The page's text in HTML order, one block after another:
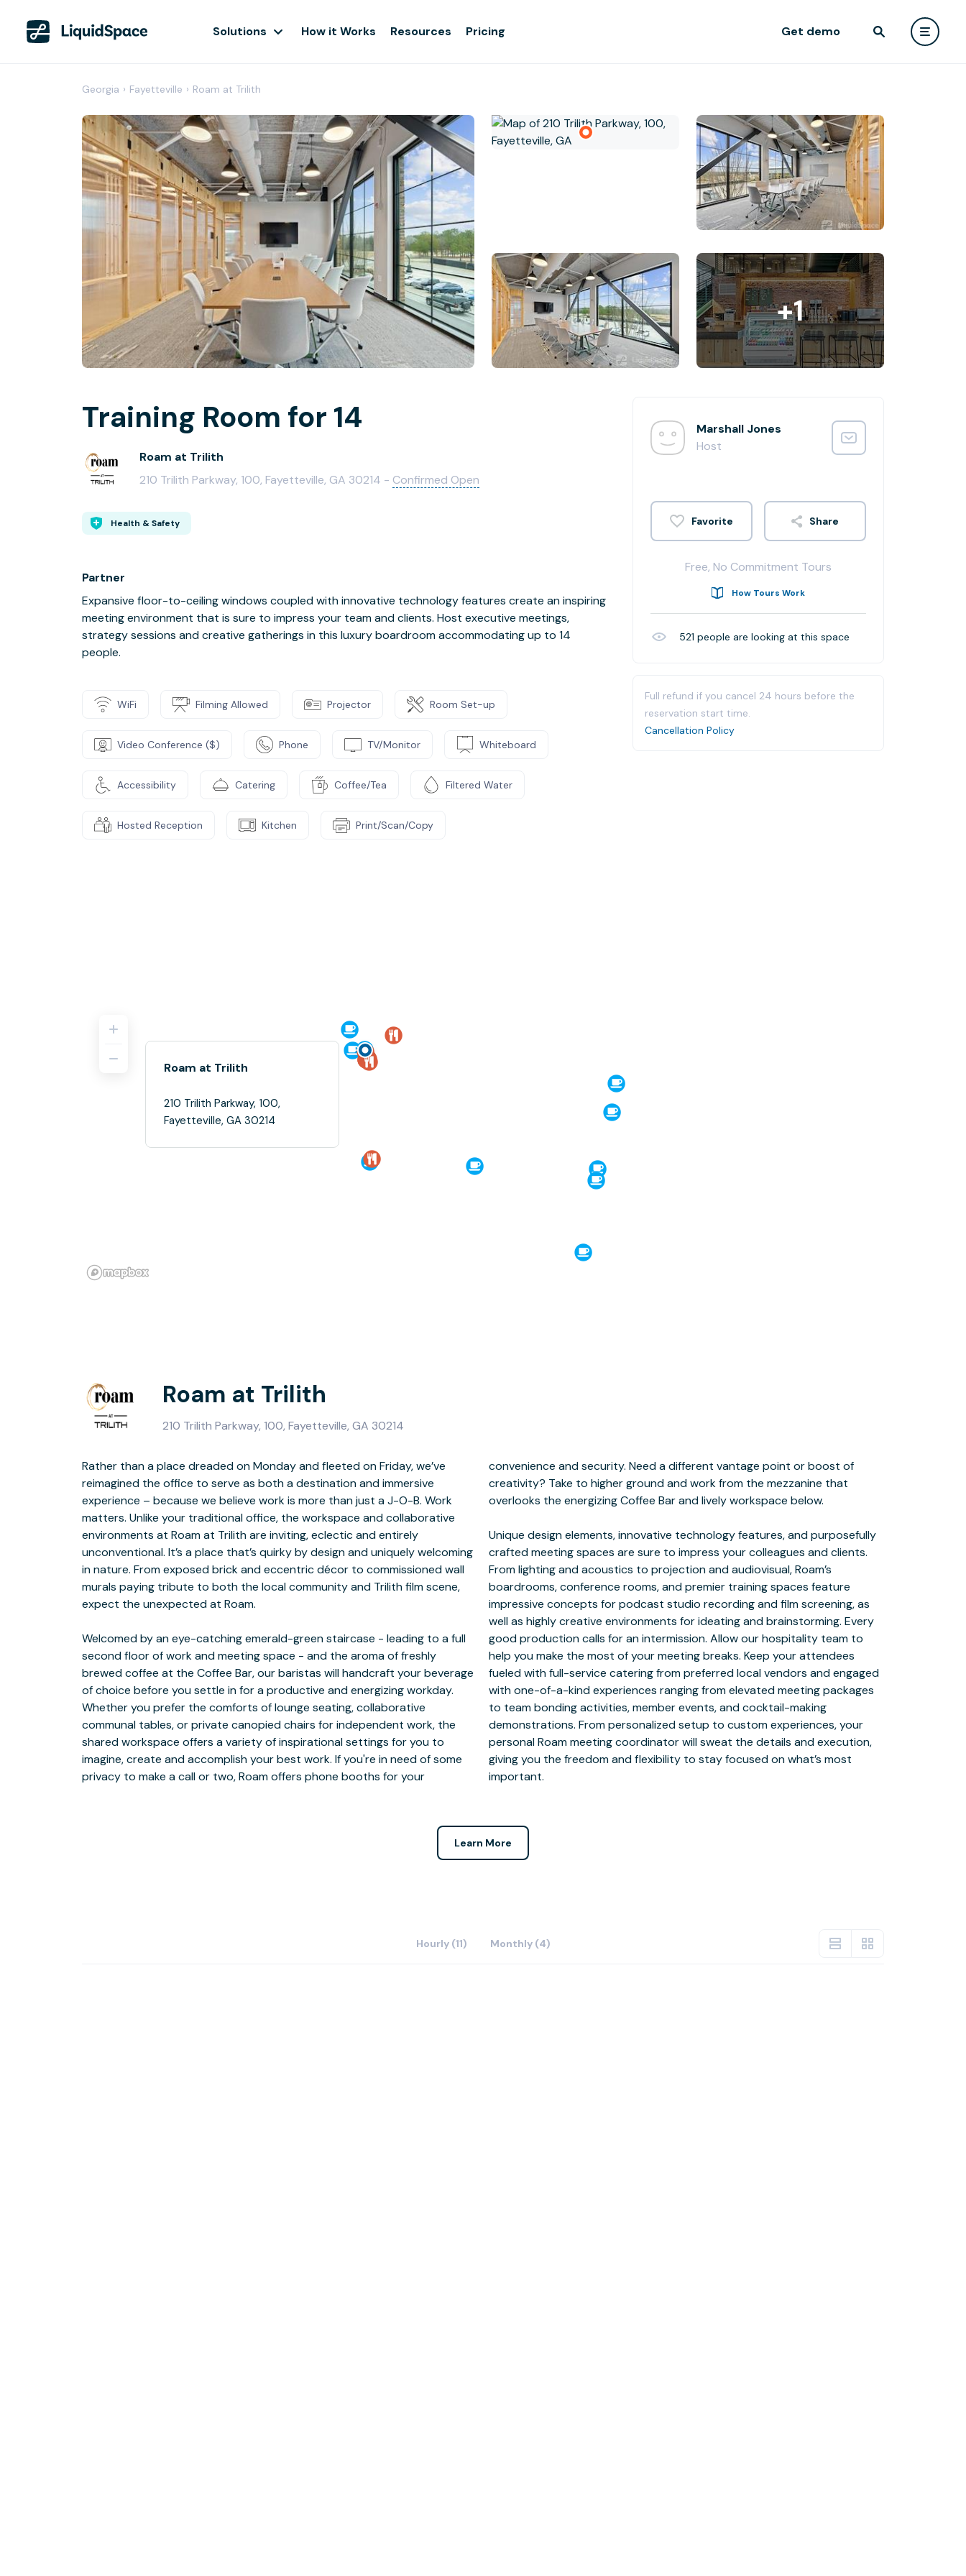
Solutions How it Works Resources Pricing Get demo
Georgia › Fayetteville › Roam at Trilith
+1
Training Room for 14
Roam at Trilith
210 Trilith Parkway, 100, Fayetteville, GA 30214 - Confirmed Open
Health & Safety
Partner
Expansive floor-to-ceiling windows coupled with innovative technology features create an inspiring
meeting environment that is sure to impress your team and clients. Host executive meetings,
strategy sessions and creative gatherings in this luxury boardroom accommodating up to 14
people.
WiFi Filming Allowed Projector Room Set-up
Video Conference ($) Phone TV/Monitor Whiteboard
Accessibility Catering Coffee/Tea Filtered Water
Hosted Reception Kitchen Print/Scan/Copy
Marshall Jones
Host
Share
Free, No Commitment Tours
How Tours Work
521 people are looking at this space
Full refund if you cancel 24 hours before the
reservation start time.
Cancellation Policy
Roam at Trilith
210 Trilith Parkway, 100,
Fayetteville, GA 30214
Roam at Trilith
210 Trilith Parkway, 100, Fayetteville, GA 30214
Rather than a place dreaded on Monday and fleeted on Friday, we’ve
reimagined the office to serve as both a destination and immersive
experience – because we believe work is more than just a J-O-B. Work
matters. Unlike your traditional office, the workspace and collaborative
environments at Roam at Trilith are inviting, eclectic and entirely
unconventional. It’s a place that’s quirky by design and uniquely welcoming
in nature. From exposed brick and eccentric décor to commissioned wall
murals paying tribute to both the local community and Trilith film scene,
expect the unexpected at Roam.
Welcomed by an eye-catching emerald-green staircase - leading to a full
second floor of work and meeting space - and the aroma of freshly
brewed coffee at the Coffee Bar, our baristas will handcraft your beverage
of choice before you settle in for a productive and energizing workday.
Whether you prefer the comforts of lounge seating, collaborative
communal tables, or private canopied chairs for independent work, the
shared workspace offers a variety of inspirational settings for you to
imagine, create and accomplish your best work. If you're in need of some
privacy to make a call or two, Roam offers phone booths for your
convenience and security. Need a different vantage point or boost of
creativity? Take to higher ground and work from the mezzanine that
overlooks the energizing Coffee Bar and lively workspace below.
Unique design elements, innovative technology features, and purposefully
crafted meeting spaces are sure to impress your colleagues and clients.
From lighting and acoustics to projection and audiovisual, Roam’s
boardrooms, conference rooms, and premier training spaces feature
impressive concepts for podcast studio recording and film screening, as
good production calls for an intermission. Allow our hospitality team to
help you make the most of your meeting breaks. Keep your attendees
fueled with full-service catering from preferred local vendors and engaged
with one-of-a-kind experiences ranging from elevated meeting packages
to team bonding activities, member events, and cocktail-making
demonstrations. From personalized setup to custom experiences, your
personal Roam meeting coordinator will sweat the details and execution,
giving you the freedom and flexibility to stay focused on what’s most
important.
Learn More
Hourly (11) Monthly (4)